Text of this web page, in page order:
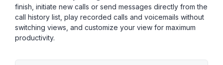
finish, initiate new calls or send messages directly from the
call history list, play recorded calls and voicemails without
switching views, and customize your view for maximum
productivity.